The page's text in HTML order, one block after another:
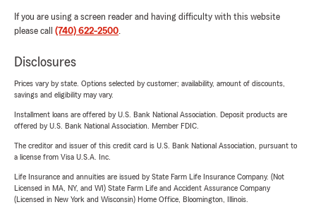
If you are using a screen reader and having difficulty with this website
please call (740) 622-2500.
Disclosures
Prices vary by state. Options selected by customer; availability, amount of discounts,
savings and eligibility may vary.
Installment loans are offered by U.S. Bank National Association. Deposit products are
offered by U.S. Bank National Association. Member FDIC.
The creditor and issuer of this credit card is U.S. Bank National Association, pursuant to
a license from Visa U.S.A. Inc.
Life Insurance and annuities are issued by State Farm Life Insurance Company. (Not
Licensed in MA, NY, and WI) State Farm Life and Accident Assurance Company
(Licensed in New York and Wisconsin) Home Office, Bloomington, Illinois.